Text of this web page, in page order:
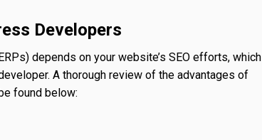
Developers
depends on your website’s SEO efforts, which
A thorough review of the advantages of
found below: